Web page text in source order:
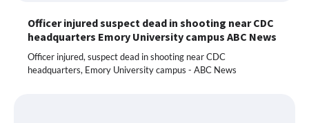
Officer injured suspect dead in shooting near CDC
headquarters Emory University campus ABC News
Officer injured, suspect dead in shooting near CDC
headquarters, Emory University campus - ABC News